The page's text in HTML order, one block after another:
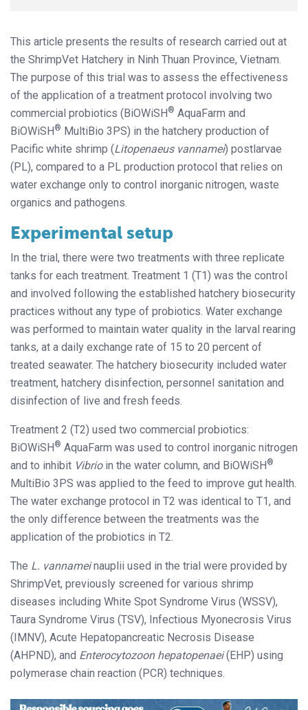
This article presents the results of research carried out at
the ShrimpVet Hatchery in Ninh Thuan Province, Vietnam.
The purpose of this trial was to assess the effectiveness
of the application of a treatment protocol involving two
commercial probiotics (BiOWiSH® AquaFarm and
BiOWiSH® MultiBio 3PS) in the hatchery production of
Pacific white shrimp (Litopenaeus vannamei) postlarvae
(PL), compared to a PL production protocol that relies on
water exchange only to control inorganic nitrogen, waste
organics and pathogens.
Experimental setup
In the trial, there were two treatments with three replicate
tanks for each treatment. Treatment 1 (T1) was the control
and involved following the established hatchery biosecurity
practices without any type of probiotics. Water exchange
was performed to maintain water quality in the larval rearing
tanks, at a daily exchange rate of 15 to 20 percent of
treated seawater. The hatchery biosecurity included water
treatment, hatchery disinfection, personnel sanitation and
disinfection of live and fresh feeds.
Treatment 2 (T2) used two commercial probiotics:
BiOWiSH® AquaFarm was used to control inorganic nitrogen
and to inhibit Vibrioin the water column, and BiOWiSH®
MultiBio 3PS was applied to the feed to improve gut health.
The water exchange protocol in T2 was identical to T1, and
the only difference between the treatments was the
application of the probiotics in T2.
The L. vannameinauplii used in the trial were provided by
ShrimpVet, previously screened for various shrimp
diseases including White Spot Syndrome Virus (WSSV),
Taura Syndrome Virus (TSV), Infectious Myonecrosis Virus
(IMNV), Acute Hepatopancreatic Necrosis Disease
(AHPND), and Enterocytozoon hepatopenaei(EHP) using
polymerase chain reaction (PCR) techniques.